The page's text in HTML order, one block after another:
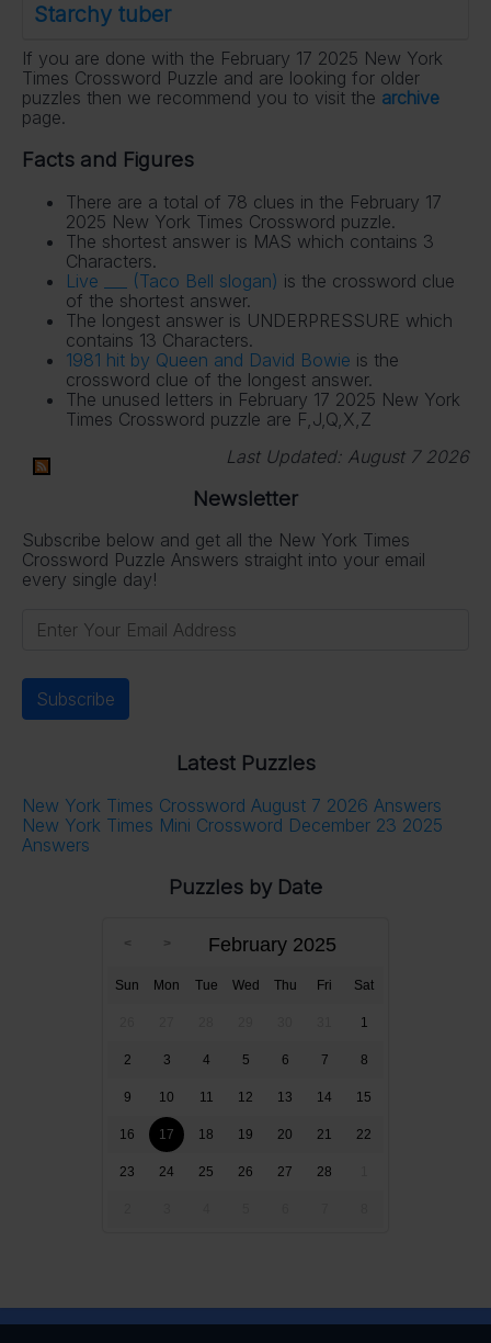
Starchy tuber
If you are done with the February 17 2025 New York
Times Crossword Puzzle and are looking for older
puzzles then we recommend you to visit the archive
page.
Facts and Figures
There are a total of 78 clues in the February 17
2025 New York Times Crossword puzzle.
The shortest answer is MAS which contains 3
Characters.
Live ___ (Taco Bell slogan) is the crossword clue
of the shortest answer.
The longest answer is UNDERPRESSURE which
contains 13 Characters.
1981 hit by Queen and David Bowie is the
crossword clue of the longest answer.
The unused letters in February 17 2025 New York
Times Crossword puzzle are F,J,Q,X,Z
Last Updated: August 7 2026
Newsletter
Subscribe below and get all the New York Times
Crossword Puzzle Answers straight into your email
every single day!
Latest Puzzles
New York Times Crossword August 7 2026 Answers
New York Times Mini Crossword December 23 2025
Answers
Puzzles by Date
February 2025
Sun Mon Tue Wed Thu Fri Sat
1
2 3 4 5 6 7 8
9 10 11 12 13 14 15
16 17 18 19 20 21 22
23 24 25 26 27 28